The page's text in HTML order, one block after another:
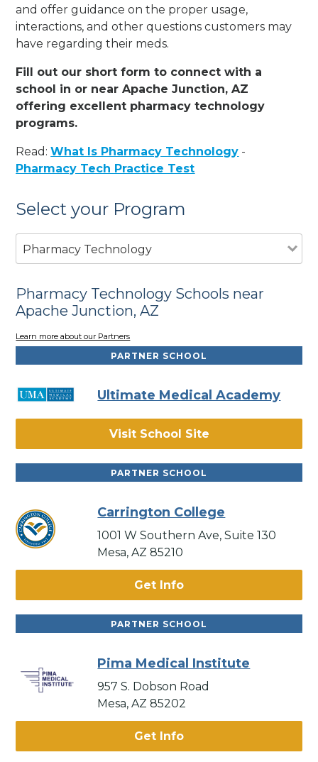
and offer guidance on the proper usage,
interactions, and other questions customers may
have regarding their meds.
Fill out our short form to connect with a
school in or near Apache Junction, AZ
offering excellent pharmacy technology
programs.
Read:What Is Pharmacy Technology -
Pharmacy Tech Practice Test
Select your Program
Pharmacy Technology
Pharmacy Technology Schools near
Apache Junction, AZ
Learn more about our Partners
PARTNER SCHOOL
Ultimate Medical Academy
Visit School Site
PARTNER SCHOOL
Carrington College
1001 W Southern Ave, Suite 130
Mesa, AZ 85210
Get Info
PARTNER SCHOOL
Pima Medical Institute
957 S. Dobson Road
Mesa, AZ 85202
Get Info